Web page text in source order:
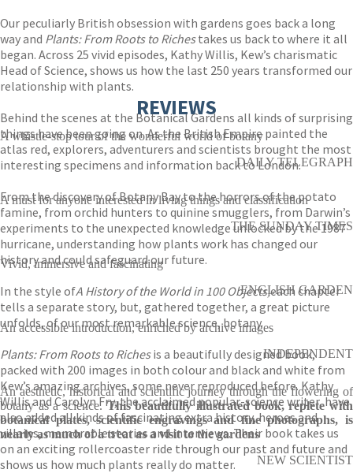
Our peculiarly British obsession with gardens goes back a long
way and Plants: From Roots to Richestakes us back to where it all
began. Across 25 vivid episodes, Kathy Willis, Kew’s charismatic
Head of Science, shows us how the last 250 years transformed our
relationship with plants.
Behind the scenes at the Botanical Gardens all kinds of surprising
things have been going on. As the British Empire painted the
atlas red, explorers, adventurers and scientists brought the most
interesting specimens and information back to London.
From the discovery of Botany Bay to the horrors of the potato
famine, from orchid hunters to quinine smugglers, from Darwin’s
experiments to the unexpected knowledge unlocked by the 1987
hurricane, understanding how plants work has changed our
history and could safeguard our future.
In the style ofA History of the World in 100 Objects,each chapter
tells a separate story, but, gathered together, a great picture
unfolds, of our most remarkable science, botany.
Plants: From Roots to Richesis a beautifully designed book,
packed with 200 images in both colour and black and white from
Kew’s amazing archives, some never reproduced before. Kathy
Willis and Carolyn Fry, the acclaimed popular-science writer, have
also added all kinds of fascinating extra history, heroes and
villains, memorable stories and interviews. Their book takes us
on an exciting rollercoaster ride through our past and future and
shows us how much plants really do matter.
REVIEWS
A whistle-stop tour of the wonderful world of botany
DAILY TELEGRAPH
A must for anyone interested in living things and classification
THE SUNDAY TIMES
Vivid, immersive and fascinating
ENGLISH GARDEN
An accessible introduction, enriched by archive images
INDEPENDENT
An aesthetic, historical and scientific journey through the flowering of
botany as a science.This beautifully illustrated book, replete with
botanical plates, scientific engravings and fine photographs, is
nearly as much of a treat as a visit to the gardens
NEW SCIENTIST